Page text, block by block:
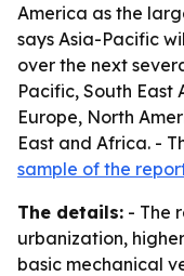
America as the
says Asia-Pacific
over the next
Pacific, South East
Europe, North
East and Africa. -
sample of the
The details: - The
urbanization,
basic mechanical